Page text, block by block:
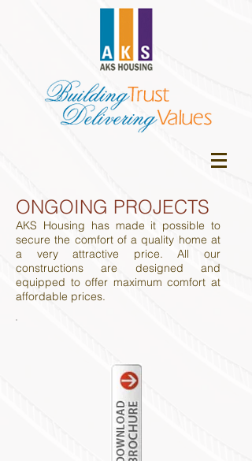
ONGOING PROJECTS
AKS Housing has made it possible to
secure the comfort of a quality home at
a very attractive price. All our
constructions are designed and
equipped to offer maximum comfort at
affordable prices.